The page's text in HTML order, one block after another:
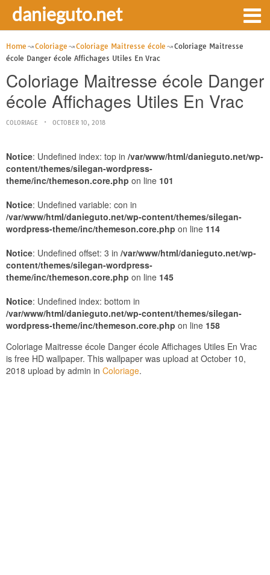
danieguto.net
Home Coloriage Coloriage Maitresse école
Coloriage Maitresse
école Danger école Affichages Utiles En Vrac
Coloriage Maitresse école Danger
école Affichages Utiles En Vrac
COLORIAGE OCTOBER 10, 2018
Notice: Undefined index: top in /var/www/html/danieguto.net/wp-
content/themes/silegan-wordpress-
theme/inc/themeson.core.php on line 101
Notice: Undefined variable: con in
/var/www/html/danieguto.net/wp-content/themes/silegan-
wordpress-theme/inc/themeson.core.php on line 114
Notice: Undefined offset: 3 in /var/www/html/danieguto.net/wp-
content/themes/silegan-wordpress-
theme/inc/themeson.core.php on line 145
Notice: Undefined index: bottom in
/var/www/html/danieguto.net/wp-content/themes/silegan-
wordpress-theme/inc/themeson.core.php on line 158
Coloriage Maitresse école Danger école Affichages Utiles En Vrac
is free HD wallpaper. This wallpaper was upload at October 10,
2018 upload by admin in Coloriage.